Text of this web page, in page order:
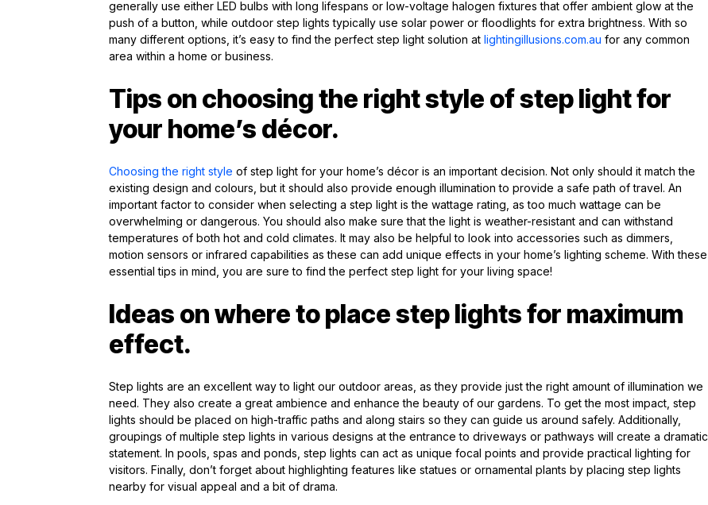
generally use either LED bulbs with long lifespans or low-voltage halogen fixtures that offer ambient glow at the
push of a button, while outdoor step lights typically use solar power or floodlights for extra brightness. With so
many different options, it’s easy to find the perfect step light solution at lightingillusions.com.au for any common
area within a home or business.
Tips on choosing the right style of step light for
your home’s décor.
Choosing the right style of step light for your home’s décor is an important decision. Not only should it match the
existing design and colours, but it should also provide enough illumination to provide a safe path of travel. An
important factor to consider when selecting a step light is the wattage rating, as too much wattage can be
overwhelming or dangerous. You should also make sure that the light is weather-resistant and can withstand
temperatures of both hot and cold climates. It may also be helpful to look into accessories such as dimmers,
motion sensors or infrared capabilities as these can add unique effects in your home’s lighting scheme. With these
essential tips in mind, you are sure to find the perfect step light for your living space!
Ideas on where to place step lights for maximum
effect.
Step lights are an excellent way to light our outdoor areas, as they provide just the right amount of illumination we
need. They also create a great ambience and enhance the beauty of our gardens. To get the most impact, step
lights should be placed on high-traffic paths and along stairs so they can guide us around safely. Additionally,
groupings of multiple step lights in various designs at the entrance to driveways or pathways will create a dramatic
statement. In pools, spas and ponds, step lights can act as unique focal points and provide practical lighting for
visitors. Finally, don’t forget about highlighting features like statues or ornamental plants by placing step lights
nearby for visual appeal and a bit of drama.